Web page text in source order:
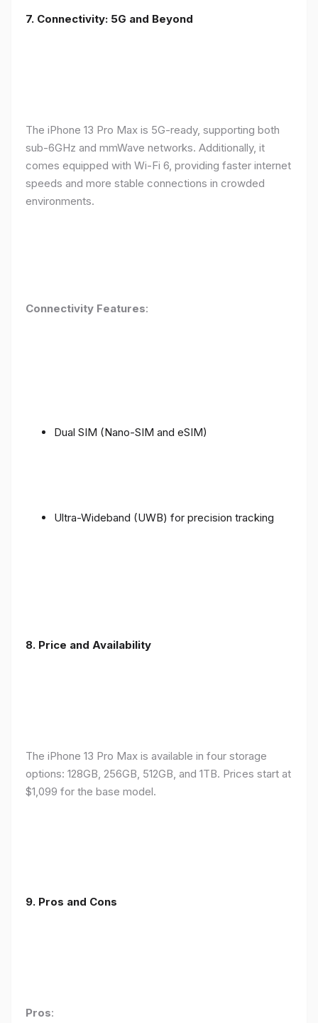
7. Connectivity: 5G and Beyond
The iPhone 13 Pro Max is 5G-ready, supporting both
sub-6GHz and mmWave networks. Additionally, it
comes equipped with Wi-Fi 6, providing faster internet
speeds and more stable connections in crowded
environments.
Connectivity Features:
Dual SIM (Nano-SIM and eSIM)
Ultra-Wideband (UWB) for precision tracking
8. Price and Availability
The iPhone 13 Pro Max is available in four storage
options: 128GB, 256GB, 512GB, and 1TB. Prices start at
$1,099 for the base model.
9. Pros and Cons
Pros: